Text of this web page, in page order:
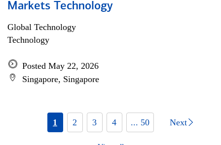
Markets Technology
Global Technology
Technology
Posted May 22, 2026
Singapore, Singapore
1 2 3 4 ... 50 Next